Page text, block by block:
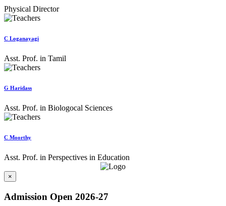
Physical Director
C Loganayagi
Asst. Prof. in Tamil
G Haridass
Asst. Prof. in Biologocal Sciences
C Moorthy
Asst. Prof. in Perspectives in Education
×
Admission Open 2026-27